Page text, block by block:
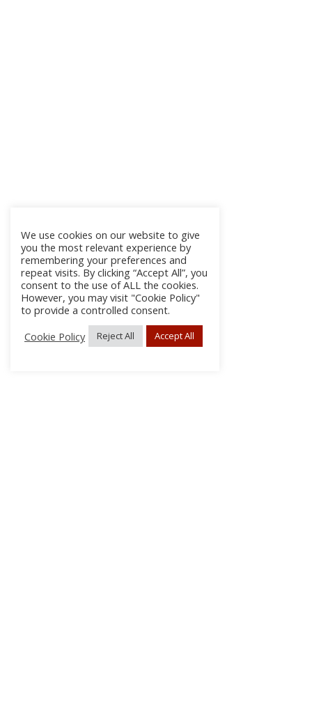
We use cookies on our website to give
you the most relevant experience by
remembering your preferences and
repeat visits. By clicking “Accept All”, you
consent to the use of ALL the cookies.
However, you may visit "Cookie Policy"
to provide a controlled consent.
Cookie Policy
Reject All Accept All